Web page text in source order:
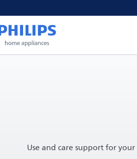
Use and care support for